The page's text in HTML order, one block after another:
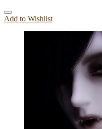
Add to Wishlist